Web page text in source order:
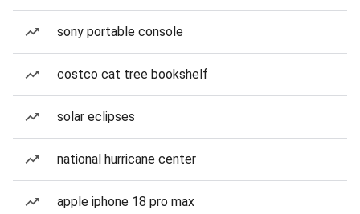
sony portable console
costco cat tree bookshelf
solar eclipses
national hurricane center
apple iphone 18 pro max